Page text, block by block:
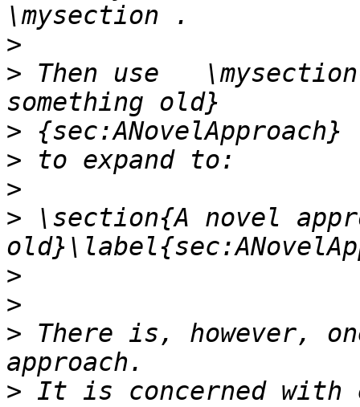
>
> Then use
>
>
>
> \section{A novel
>
>
> There is, however,
> It is concerned with